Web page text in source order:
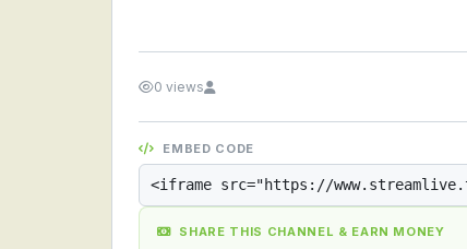
0 views
EMBED CODE
SHARE THIS CHANNEL & EARN MONEY